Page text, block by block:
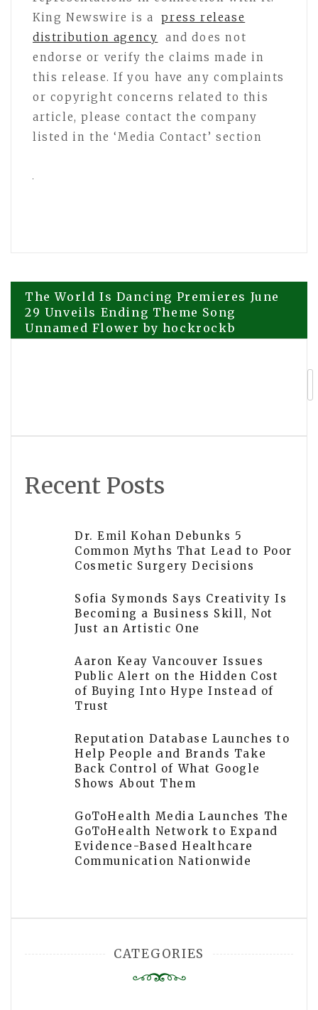
King Newswire is a
press release
distribution agency
and does not
endorse or verify the claims made in
this release. If you have any complaints
or copyright concerns related to this
article, please contact the company
listed in the ‘Media Contact’ section
Post
navigation
The World Is Dancing Premieres June
29 Unveils Ending Theme Song
Unnamed Flower by hockrockb
Recent Posts
Dr. Emil Kohan Debunks 5
Common Myths That Lead to Poor
Cosmetic Surgery Decisions
Sofia Symonds Says Creativity Is
Becoming a Business Skill, Not
Just an Artistic One
Aaron Keay Vancouver Issues
Public Alert on the Hidden Cost
of Buying Into Hype Instead of
Trust
Reputation Database Launches to
Help People and Brands Take
Back Control of What Google
Shows About Them
GoToHealth Media Launches The
GoToHealth Network to Expand
Evidence-Based Healthcare
Communication Nationwide
CATEGORIES